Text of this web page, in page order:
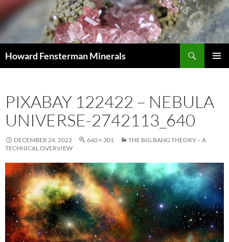
Howard Fensterman Minerals
PIXABAY 122422 – NEBULA
UNIVERSE-2742113_640
DECEMBER 24, 2022 640 × 301
THE BIG BANG THEORY – A
TECHNICAL OVERVIEW